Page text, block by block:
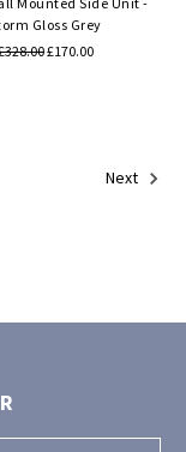
Gloss Grey
£170.00
Next